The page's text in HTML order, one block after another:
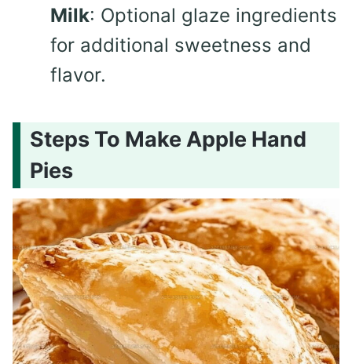
Milk: Optional glaze ingredients
for additional sweetness and
flavor.
Steps To Make Apple Hand
Pies